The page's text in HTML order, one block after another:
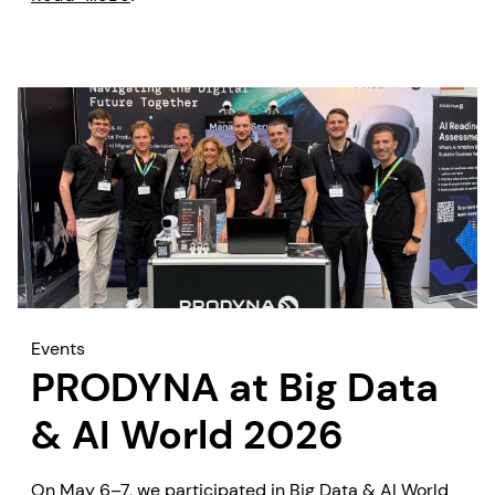
Events
PRODYNA at Big Data
& AI World 2026
On May 6–7, we participated in Big Data & AI World